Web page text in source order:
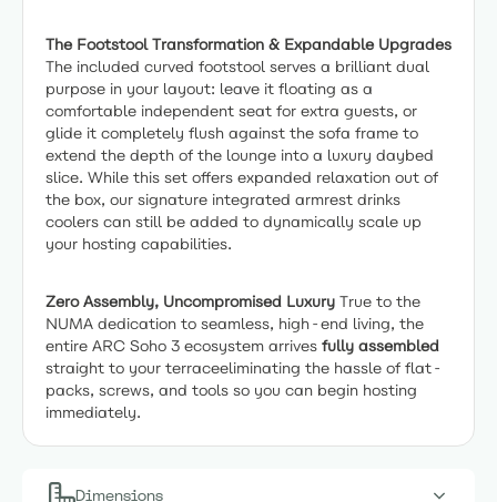
The Footstool Transformation & Expandable Upgrades
The included curved footstool serves a brilliant dual
purpose in your layout: leave it floating as a
comfortable independent seat for extra guests, or
glide it completely flush against the sofa frame to
extend the depth of the lounge into a luxury daybed
slice. While this set offers expanded relaxation out of
the box, our signature integrated armrest drinks
coolers can still be added to dynamically scale up
your hosting capabilities.
Zero Assembly, Uncompromised Luxury True to the
NUMA dedication to seamless, high-end living, the
entire ARC Soho 3 ecosystem arrives fully assembled
straight to your terraceeliminating the hassle of flat-
packs, screws, and tools so you can begin hosting
immediately.
Dimensions